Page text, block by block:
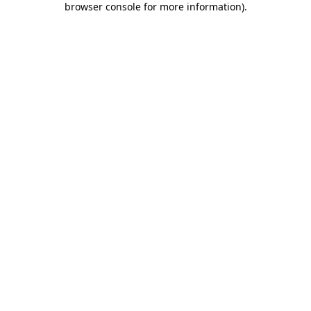
browser console for more information).